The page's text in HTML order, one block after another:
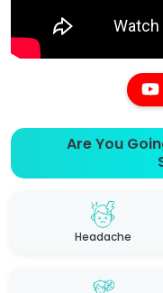
Are You
Headache